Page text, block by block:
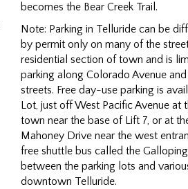
becomes the Bear Creek Trail.
Note: Parking in Telluride can be
by permit only on many of the
residential section of town and is
parking along Colorado Avenue
streets. Free day-use parking is
Lot, just off West Pacific Avenue at
town near the base of Lift 7, or at
Mahoney Drive near the west
free shuttle bus called the
between the parking lots and
downtown Telluride.